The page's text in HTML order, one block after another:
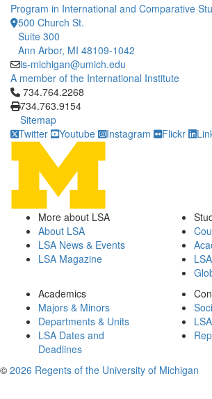
Program in International and Comparative
500 Church St.
Suite 300
Ann Arbor, MI 48109-1042
is-michigan@umich.edu
A member of the International Institute
Click to call 734.764.2268
734.764.2268
734.763.9154
Sitemap
Twitter
Youtube Instagram Flickr
More about LSA
About LSA
LSA News & Events
LSA Magazine
Academics
Majors & Minors
Departments & Units
LSA Dates and
Deadlines
© 2026 Regents of the University of Michigan